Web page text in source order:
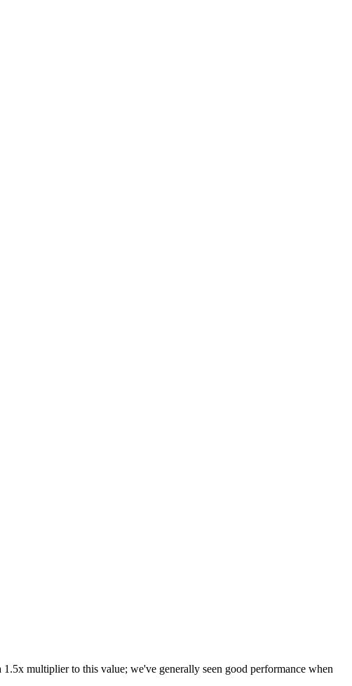
multiplier to this value; we've generally seen good performance when